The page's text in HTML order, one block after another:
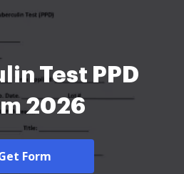
Test PPD
2026
Form